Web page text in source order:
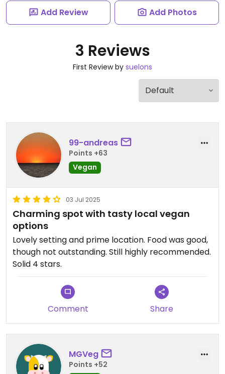
Add Review Add Photos
3 Reviews
First Review by suelons
99-andreas
Points +63
Vegan
03 Jul 2025
Charming spot with tasty local vegan
options
Lovely setting and prime location. Food was good,
though not outstanding. Still highly recommended.
Solid 4 stars.
Comment Share
MGVeg
Points +52